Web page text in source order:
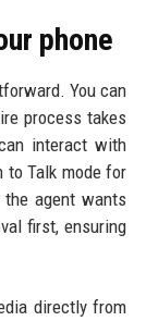
phone
You can
process takes
interact with
to Talk mode for
agent wants
first, ensuring
directly from